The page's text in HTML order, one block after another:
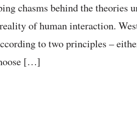
chasms behind the theories
of human interaction.
to two principles –
[…]